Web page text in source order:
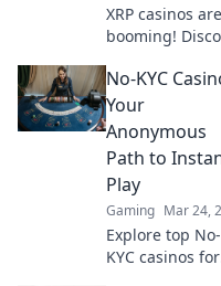
XRP casinos are
booming!
low-fee
are the future of
crypto
beyond Bitcoin.
No-KYC
Your
Anonymous
Path to
Play
Gaming Mar 24,
Explore top No-
KYC casinos for